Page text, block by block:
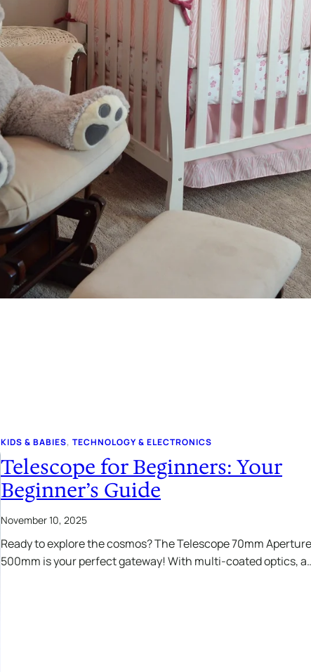
KIDS & BABIES, TECHNOLOGY & ELECTRONICS
Telescope for Beginners: Your
Beginner’s Guide
November 10, 2025
Ready to explore the cosmos? The Telescope 70mm Aperture
500mm is your perfect gateway! With multi-coated optics,